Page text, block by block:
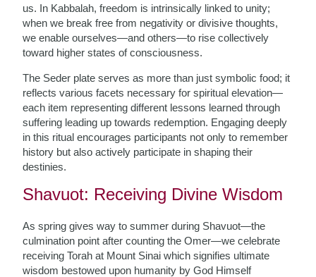
us. In Kabbalah, freedom is intrinsically linked to unity;
when we break free from negativity or divisive thoughts,
we enable ourselves—and others—to rise collectively
toward higher states of consciousness.
The Seder plate serves as more than just symbolic food; it
reflects various facets necessary for spiritual elevation—
each item representing different lessons learned through
suffering leading up towards redemption. Engaging deeply
in this ritual encourages participants not only to remember
history but also actively participate in shaping their
destinies.
Shavuot: Receiving Divine Wisdom
As spring gives way to summer during Shavuot—the
culmination point after counting the Omer—we celebrate
receiving Torah at Mount Sinai which signifies ultimate
wisdom bestowed upon humanity by God Himself